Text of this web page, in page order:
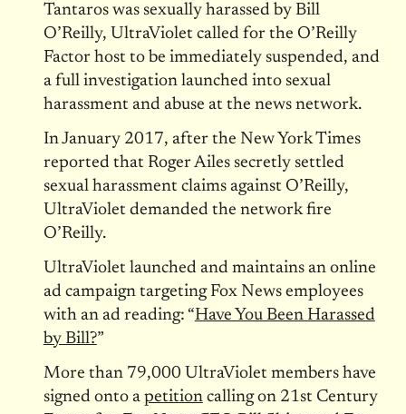
Tantaros was sexually harassed by Bill
O’Reilly, UltraViolet called for the O’Reilly
Factor host to be immediately suspended, and
a full investigation launched into sexual
harassment and abuse at the news network.
In January 2017, after the New York Times
reported that Roger Ailes secretly settled
sexual harassment claims against O’Reilly,
UltraViolet demanded the network fire
O’Reilly.
UltraViolet launched and maintains an online
ad campaign targeting Fox News employees
with an ad reading: “Have You Been Harassed
by Bill?”
More than 79,000 UltraViolet members have
signed onto a petitioncalling on 21st Century